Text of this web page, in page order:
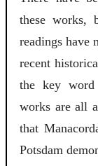
these works,
readings have
recent
the key word
works are all
that
Potsdam